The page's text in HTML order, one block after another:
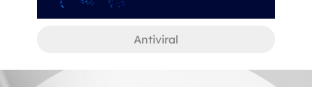
Antiviral